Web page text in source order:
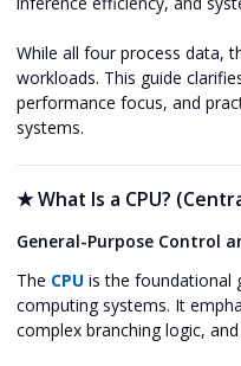
While all four process data,
workloads. This guide
performance focus, and
systems.
★What Is a CPU?
General-Purpose Control
The CPU is the foundational
computing systems. It
complex branching logic,